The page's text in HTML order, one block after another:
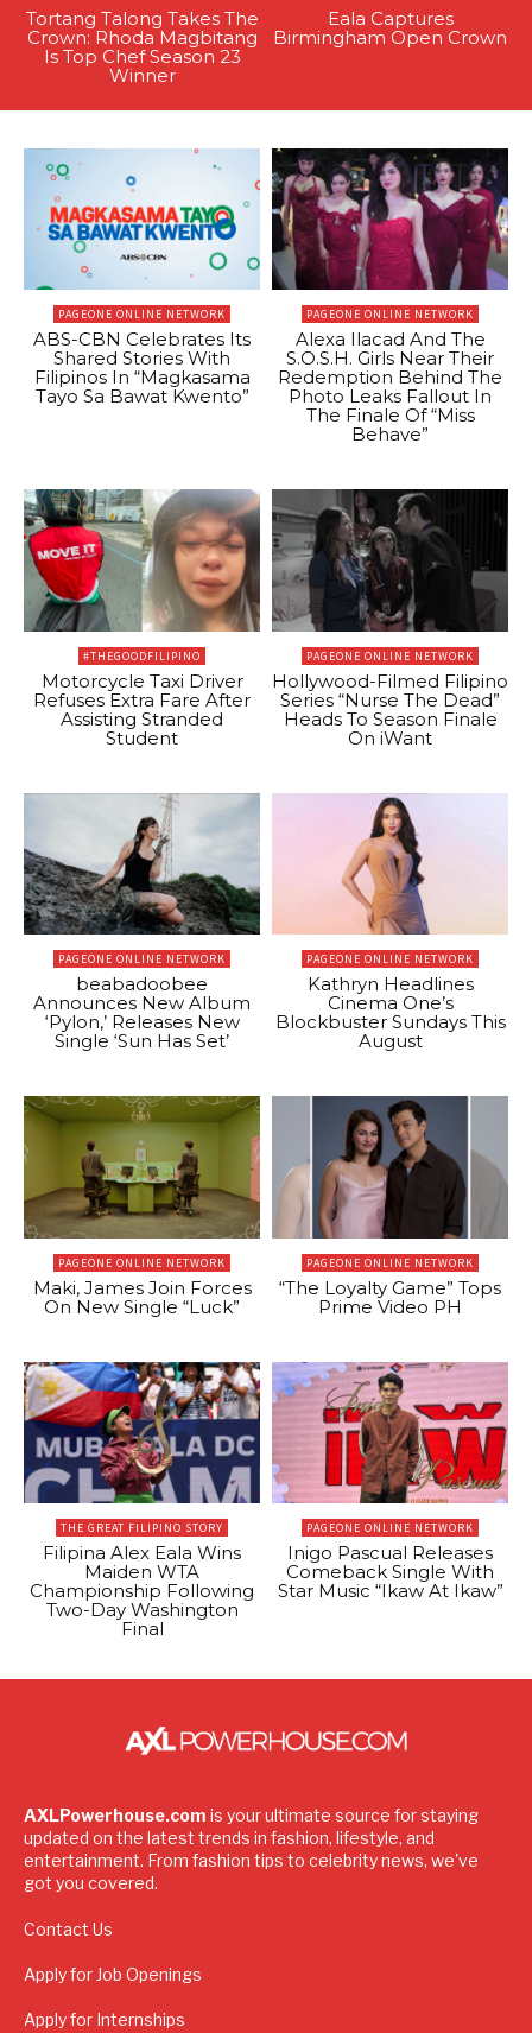
Tortang Talong Takes The
Crown: Rhoda Magbitang
Is Top Chef Season 23
Winner
Eala Captures
Birmingham Open Crown
PAGEONE ONLINE NETWORK
ABS-CBN Celebrates Its
Shared Stories With
Filipinos In “Magkasama
Tayo Sa Bawat Kwento”
PAGEONE ONLINE NETWORK
Alexa Ilacad And The
S.O.S.H. Girls Near Their
Redemption Behind The
Photo Leaks Fallout In
The Finale Of “Miss
Behave”
#THEGOODFILIPINO
Motorcycle Taxi Driver
Refuses Extra Fare After
Assisting Stranded
Student
PAGEONE ONLINE NETWORK
Hollywood-Filmed Filipino
Series “Nurse The Dead”
Heads To Season Finale
On iWant
PAGEONE ONLINE NETWORK
beabadoobee
Announces New Album
‘Pylon,’ Releases New
Single ‘Sun Has Set’
PAGEONE ONLINE NETWORK
Kathryn Headlines
Cinema One’s
Blockbuster Sundays This
August
PAGEONE ONLINE NETWORK
Maki, James Join Forces
On New Single “Luck”
PAGEONE ONLINE NETWORK
“The Loyalty Game” Tops
Prime Video PH
THE GREAT FILIPINO STORY
Filipina Alex Eala Wins
Maiden WTA
Championship Following
Two-Day Washington
Final
PAGEONE ONLINE NETWORK
Inigo Pascual Releases
Comeback Single With
Star Music “Ikaw At Ikaw”
AXLPowerhouse.com is your ultimate source for staying
updated on the latest trends in fashion, lifestyle, and
entertainment. From fashion tips to celebrity news, we've
got you covered.
Contact Us
Apply for Job Openings
Apply for Internships